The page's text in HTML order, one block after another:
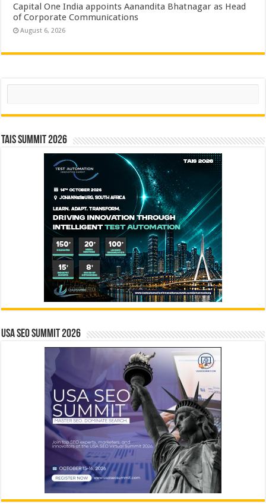
Capital One India appoints Aanandita Bhatnagar as Head
of Corporate Communications
August 6, 2026
Search
TAIS Summit 2026
USA SEO SUMMIT 2026